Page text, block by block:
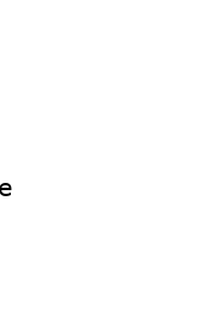
:
Info
:
:
:
:
: 1